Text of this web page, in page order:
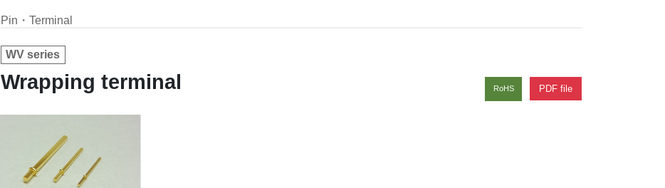
Pin・Terminal
WV series
Wrapping terminal PDF file
RoHS